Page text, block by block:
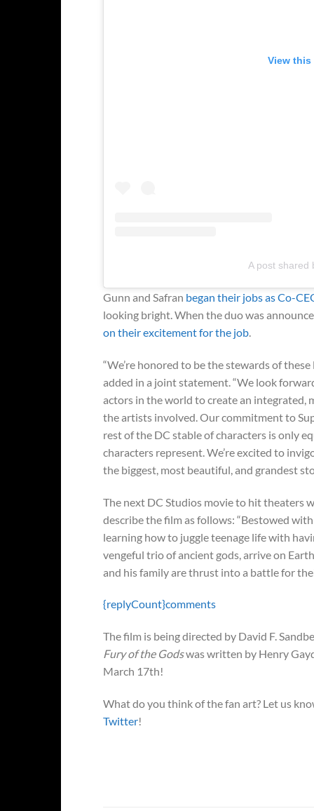
View this
A post shared
Gunn and Safran began their jobs as Co-
looking bright. When the duo was
on their excitement for the job.
“We’re honored to be the stewards of
added in a joint statement. “We look
actors in the world to create an
the artists involved. Our commitment to
rest of the DC stable of characters is only
characters represent. We’re excited to
the biggest, most beautiful, and grandest
The next DC Studios movie to hit theaters
describe the film as follows: “Bestowed
learning how to juggle teenage life with
vengeful trio of ancient gods, arrive on
and his family are thrust into a battle for
{replyCount}comments
The film is being directed by David F.
Fury of the Godswas written by Henry
March 17th!
What do you think of the fan art? Let us
Twitter!